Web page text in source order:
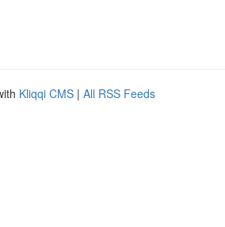
Kliqqi CMS | All RSS Feeds